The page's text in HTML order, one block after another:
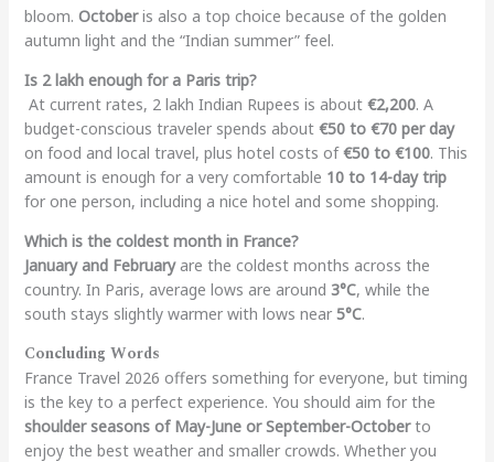
bloom. Octoberis also a top choice because of the golden
autumn light and the “Indian summer” feel.
Is 2 lakh enough for a Paris trip?
At current rates, 2 lakh Indian Rupees is about €2,200. A
budget-conscious traveler spends about €50 to €70 per day
on food and local travel, plus hotel costs of€50 to €100. This
amount is enough for a very comfortable 10 to 14-day trip
for one person, including a nice hotel and some shopping.
Which is the coldest month in France?
January and Februaryare the coldest months across the
country. In Paris, average lows are around 3°C, while the
south stays slightly warmer with lows near 5°C.
Concluding Words
France Travel 2026 offers something for everyone, but timing
is the key to a perfect experience. You should aim for the
shoulder seasons of May-June or September-Octoberto
enjoy the best weather and smaller crowds. Whether you